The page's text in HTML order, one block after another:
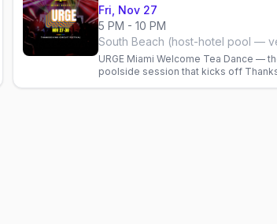
Fri, Nov 27
5 PM - 10 PM
South Beach (host-hotel pool —
URGE Miami Welcome Tea Dance —
poolside session that kicks off